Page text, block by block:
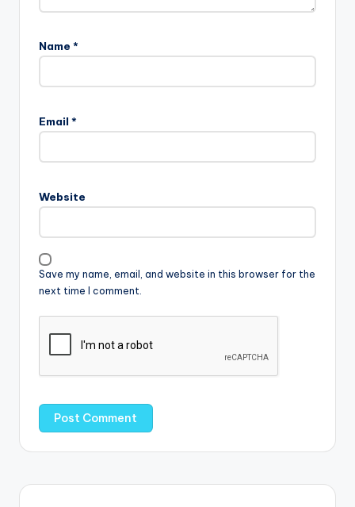
Name *
Email *
Website
Save my name, email, and website in this browser for the
next time I comment.